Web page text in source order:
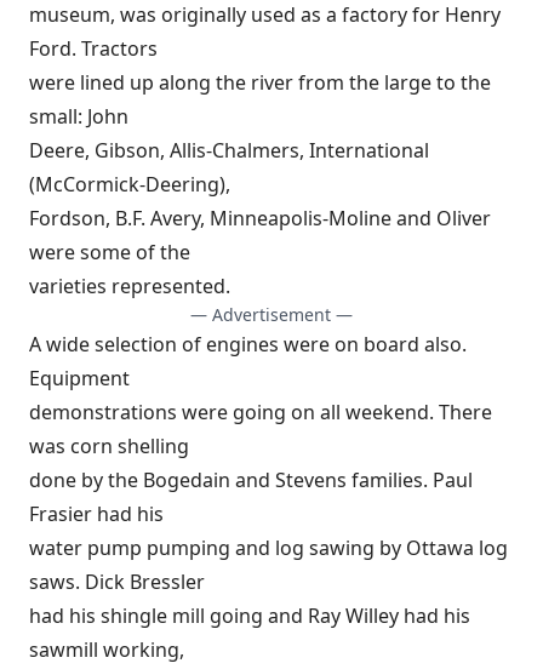
museum, was originally used as a factory for Henry
Ford. Tractors
were lined up along the river from the large to the
small: John
Deere, Gibson, Allis-Chalmers, International
(McCormick-Deering),
Fordson, B.F. Avery, Minneapolis-Moline and Oliver
were some of the
varieties represented.
— Advertisement —
A wide selection of engines were on board also.
Equipment
demonstrations were going on all weekend. There
was corn shelling
done by the Bogedain and Stevens families. Paul
Frasier had his
water pump pumping and log sawing by Ottawa log
saws. Dick Bressler
had his shingle mill going and Ray Willey had his
sawmill working,